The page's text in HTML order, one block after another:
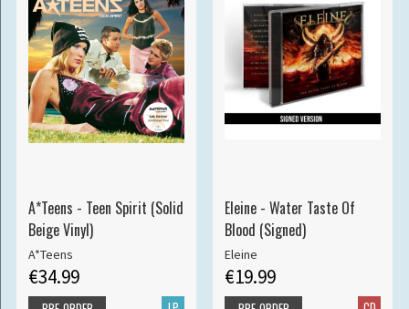
A*Teens - Teen Spirit (Solid
Beige Vinyl)
A*Teens
€34.99
Eleine - Water Taste Of
Blood (Signed)
Eleine
€19.99